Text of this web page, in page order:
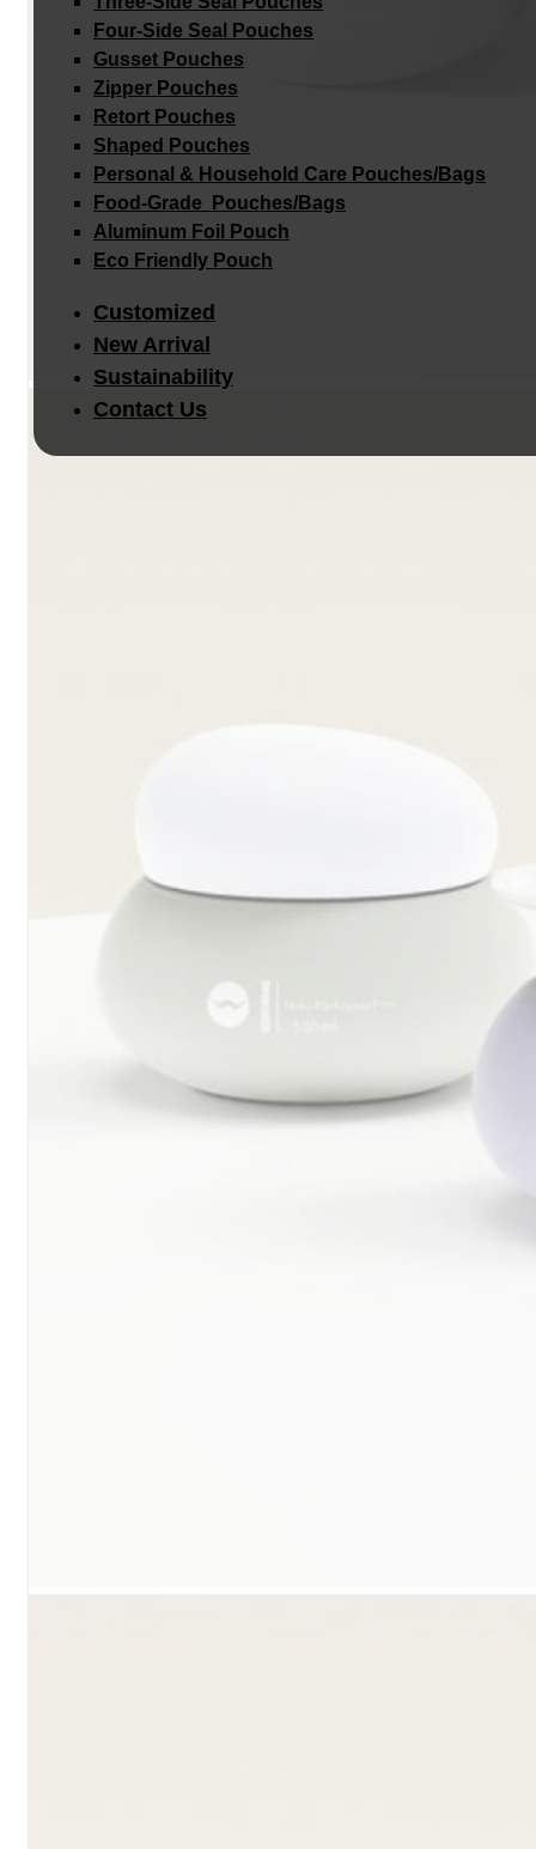
Four-Side Seal Pouches
Gusset Pouches
Zipper Pouches
Retort Pouches
Shaped Pouches
Personal & Household Care Pouches/Bags​
Food-Grade Pouches/Bags
Aluminum Foil Pouch
Eco Friendly Pouch
Customized
New Arrival
Sustainability
Contact Us